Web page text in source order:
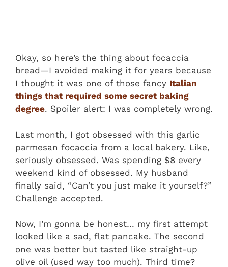
Okay, so here’s the thing about focaccia
bread—I avoided making it for years because
I thought it was one of those fancy Italian
things that required some secret baking
degree. Spoiler alert: I was completely wrong.
Last month, I got obsessed with this garlic
parmesan focaccia from a local bakery. Like,
seriously obsessed. Was spending $8 every
weekend kind of obsessed. My husband
finally said, “Can’t you just make it yourself?”
Challenge accepted.
Now, I’m gonna be honest… my first attempt
looked like a sad, flat pancake. The second
one was better but tasted like straight-up
olive oil (used way too much). Third time?